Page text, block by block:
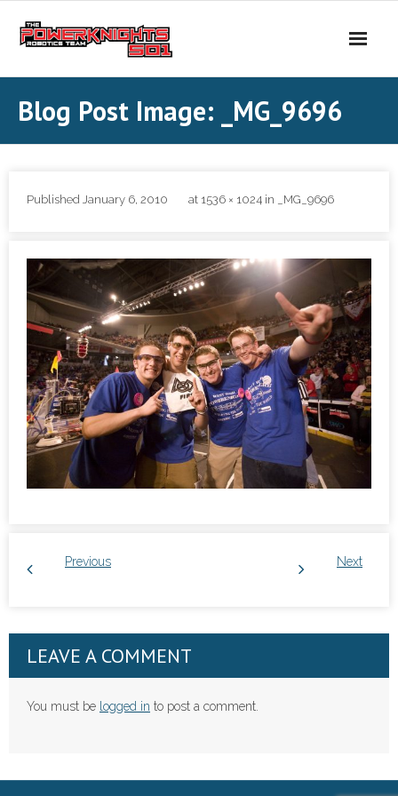
Blog Post Image: _MG_9696
Published January 6, 2010 at 1536 × 1024 in _MG_9696
Previous Next
LEAVE A COMMENT
You must be logged in to post a comment.